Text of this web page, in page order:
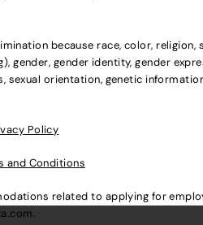
because race, color, religion,
gender identity, gender
orientation, genetic
Policy
and Conditions
related to applying for
.